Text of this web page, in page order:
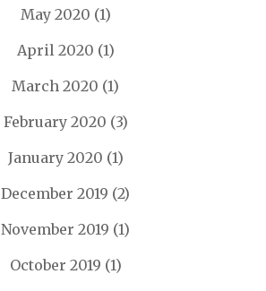
May 2020 (1)
April 2020 (1)
March 2020 (1)
February 2020 (3)
January 2020 (1)
December 2019 (2)
November 2019 (1)
October 2019 (1)